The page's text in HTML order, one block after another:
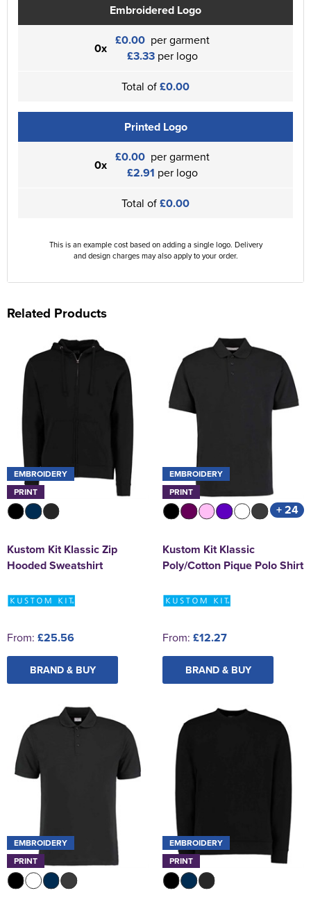
Embroidered Logo
0x £0.00 per garment
£3.33 per logo
Total of£0.00
Printed Logo
0x £0.00 per garment
£2.91 per logo
Total of£0.00
This is an example cost based on adding a single logo. Delivery
and design charges may also apply to your order.
Related Products
EMBROIDERY
PRINT
Kustom Kit Klassic Zip
Hooded Sweatshirt
From: £25.56
BRAND & BUY
EMBROIDERY
PRINT
+ 24
Kustom Kit Klassic
Poly/Cotton Pique Polo Shirt
From: £12.27
BRAND & BUY
EMBROIDERY
PRINT
EMBROIDERY
PRINT